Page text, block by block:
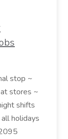
stop ~
stores ~
shifts
holidays